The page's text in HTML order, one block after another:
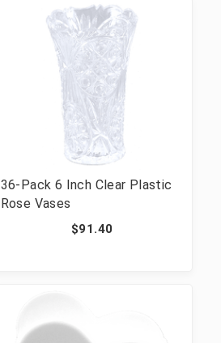
36-Pack 6 Inch Clear Plastic
Rose Vases
$91.40